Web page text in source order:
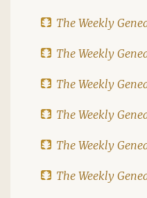
The Weekly
The Weekly
The Weekly
The Weekly
The Weekly
The Weekly